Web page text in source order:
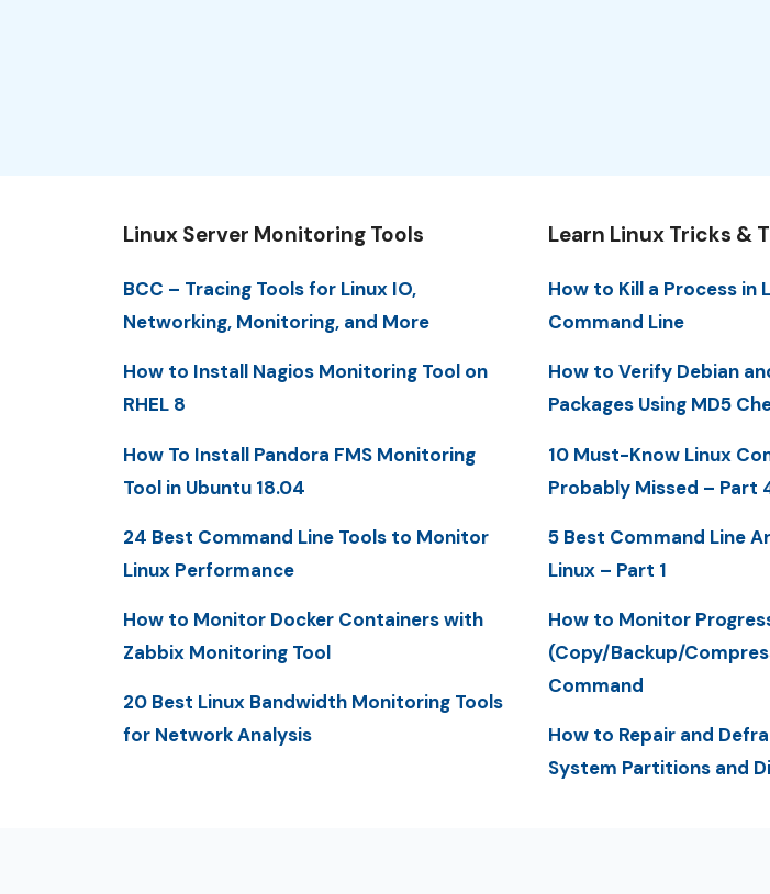
Linux Server Monitoring Tools
BCC – Tracing Tools for Linux IO,
Networking, Monitoring, and More
How to Install Nagios Monitoring Tool on
RHEL 8
How To Install Pandora FMS Monitoring
Tool in Ubuntu 18.04
24 Best Command Line Tools to Monitor
Linux Performance
How to Monitor Docker Containers with
Zabbix Monitoring Tool
20 Best Linux Bandwidth Monitoring Tools
for Network Analysis
Learn Linux Tricks &
How to Kill a Process in
Command Line
How to Verify Debian
Packages Using MD5
10 Must-Know Linux
Probably Missed – Part
5 Best Command Line
Linux – Part 1
How to Monitor
(Copy/Backup/
Command
How to Repair and
System Partitions and